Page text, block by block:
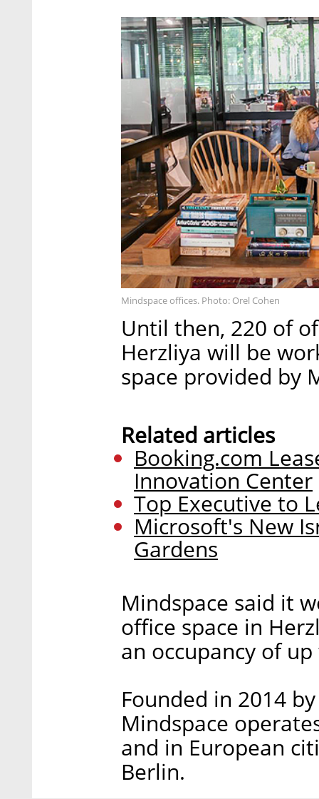
Mindspace offices. Photo: Orel Cohen
Until then, 220 of
Herzliya will be
space provided by
Related articles
Booking.com
Innovation Center
Top Executive to
Microsoft's New
Gardens
Mindspace said it
office space in
an occupancy of
Founded in 2014
Mindspace
and in European
Berlin.